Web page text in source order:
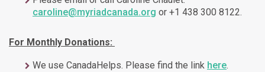
caroline@myriadcanada.org or +1 438 300 8122.
For Monthly Donations:
We use CanadaHelps. Please find the link here.